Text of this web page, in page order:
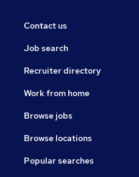
Contact us
Job search
Recruiter directory
Work from home
Browse jobs
Browse locations
Popular searches